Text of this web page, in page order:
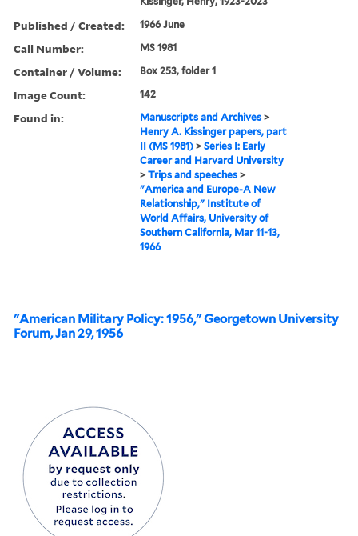
Published / Created: 1966 June
Call Number: MS 1981
Container / Volume: Box 253, folder 1
Image Count: 142
Found in: Manuscripts and Archives >
Henry A. Kissinger papers, part
II (MS 1981) >Series I: Early
Career and Harvard University
>Trips and speeches >
"America and Europe-A New
Relationship," Institute of
World Affairs, University of
Southern California, Mar 11-13,
1966
"American Military Policy: 1956," Georgetown University
Forum, Jan 29, 1956